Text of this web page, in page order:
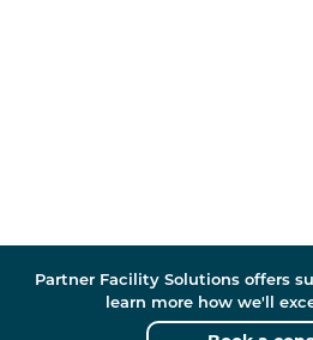
Partner Facility Solutions offers
learn more how we'll